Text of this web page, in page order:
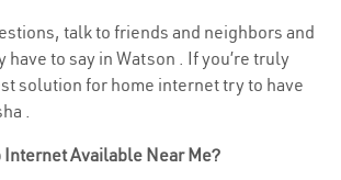
talk to friends and neighbors and
have to say in Watson . If you’re truly
solution for home internet try to have
.
Internet Available Near Me?